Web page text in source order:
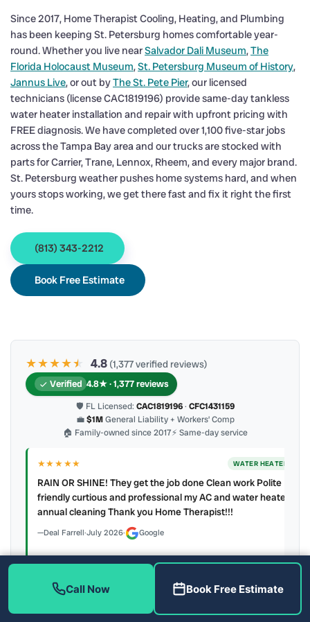
Since 2017, Home Therapist Cooling, Heating, and Plumbing
has been keeping St. Petersburg homes comfortable year-
round. Whether you live nearSalvador Dali Museum,The
Florida Holocaust Museum,St. Petersburg Museum of History,
Jannus Live, or out byThe St. Pete Pier, our licensed
technicians (license CAC1819196) provide same-day tankless
water heater installation and repair with upfront pricing with
FREE diagnosis. We have completed over 1,100 five-star jobs
across the Tampa Bay area and our trucks are stocked with
parts for Carrier, Trane, Lennox, Rheem, and every major brand.
St. Petersburg weather pushes home systems hard, and when
yours stops working, we get there fast and fix it right the first
time.
(813) 343-2212
Book Free Estimate
★★★★★
★ 4.8 (1,377 verified reviews)
Verified 4.8★ · 1,377 reviews
🛡 FL Licensed: CAC1819196· CFC1431159
💼$1MGeneral Liability + Workers’ Comp
🏠 Family-owned since 2017⚡ Same-day service
★★★★★ WATER HEATER
RAIN OR SHINE! They get the job done Clean work Polite
friendly curtious and professional my AC and water heater
annual cleaning Thank you Home Therapist!!!
Deal Farrell·July 2026· Google
· auto-refreshed daily
Call Now Book Free Estimate